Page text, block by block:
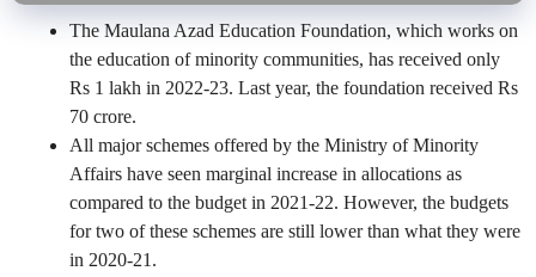
The Maulana Azad Education Foundation, which works on
the education of minority communities, has received only
Rs 1 lakh in 2022-23. Last year, the foundation received Rs
70 crore.
All major schemes offered by the Ministry of Minority
Affairs have seen marginal increase in allocations as
compared to the budget in 2021-22. However, the budgets
for two of these schemes are still lower than what they were
in 2020-21.